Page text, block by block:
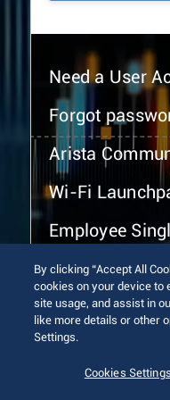
Need a User
Forgot
Arista
Wi-Fi
Employee
© 2026 Arista
By clicking “Accept All
cookies on your device to
site usage, and assist in
like more details or other
Settings.
Cookies Settings